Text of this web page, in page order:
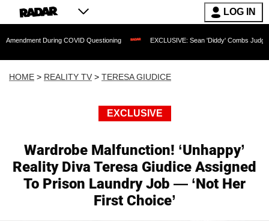
LOG IN
During COVID Questioning EXCLUSIVE: Sean 'Diddy' Combs Judge Rejects
HOME > REALITY TV > TERESA GIUDICE
EXCLUSIVE
Wardrobe Malfunction! ‘Unhappy’
Reality Diva Teresa Giudice Assigned
To Prison Laundry Job — ‘Not Her
First Choice’